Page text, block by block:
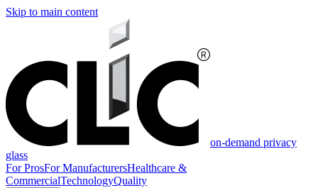
Skip to main content
on-demand privacy
glass
For ProsFor ManufacturersHealthcare &
CommercialTechnologyQuality